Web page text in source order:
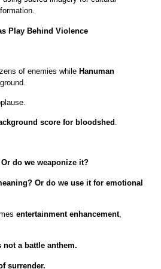
Play Behind Violence
of enemies while Hanuman
score for bloodshed .
do we weaponize it?
Or do we use it for emotional
entertainment enhancement,
not a battle anthem.
surrender.